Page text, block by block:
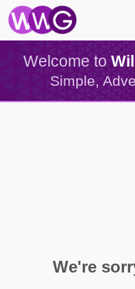
Welcome to
Simple,
We're